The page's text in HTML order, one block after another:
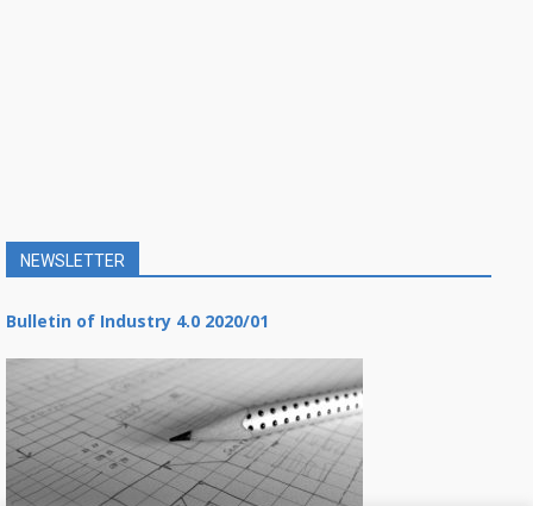
NEWSLETTER
Bulletin of Industry 4.0 2020/01